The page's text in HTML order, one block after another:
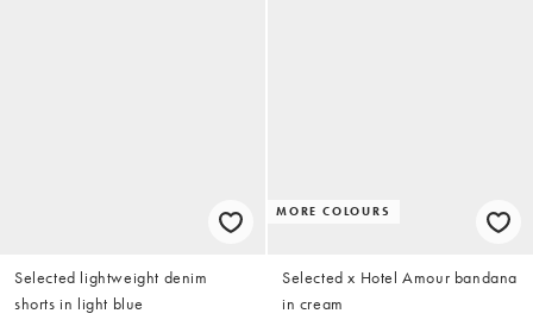
Selected lightweight denim
shorts in light blue
MORE COLOURS
Selected x Hotel Amour bandana
in cream